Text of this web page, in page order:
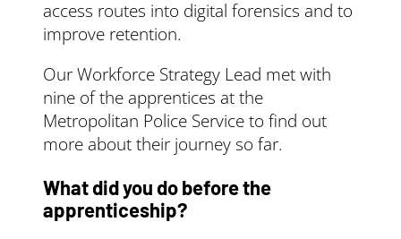
schedule with
the training
provider
pay them
directly for the
training
The government will
pay the rest (95%) up
to thefunding band
maximum. They’ll pay
paper can be
access routes into digital forensics and to
improve retention.
Our Workforce Strategy Lead met with
nine of the apprentices at the
Metropolitan Police Service to find out
more about their journey so far.
What did you do before the
apprenticeship?